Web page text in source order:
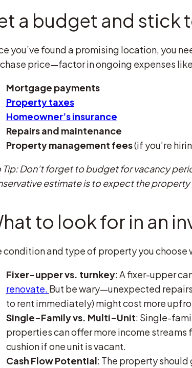
a budget and stick
you’ve found a promising location, you
price—factor in ongoing expenses
Mortgage payments
Property taxes
Homeowner’s insurance
Repairs and maintenance
Property management fees(if you’re
Tip: Don’t forget to budget for vacancy
estimate is to expect the
to look for in an
condition and type of property you
Fixer-upper vs. turnkey: A fixer-upper
renovate. But be wary—unexpected
to rent immediately) might cost more
Single-Family vs. Multi-Unit: Single-
properties can offer more income streams
cushion if one unit is vacant.
Cash Flow Potential: The property